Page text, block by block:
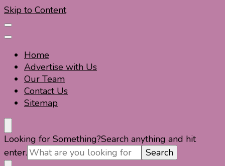
Skip to Content
Home
Advertise with Us
Our Team
Contact Us
Sitemap
Travel For Fun- Guides, Tips & Information
Travel World Fun
Looking for Something?Search anything and hit
enter.